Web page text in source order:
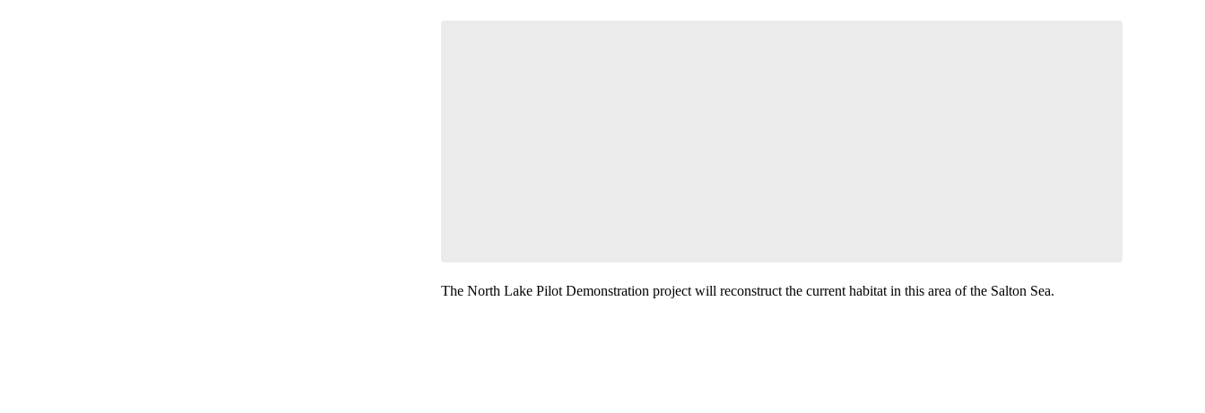
The North Lake Pilot Demonstration project will reconstruct the current habitat in this area of the Salton Sea.